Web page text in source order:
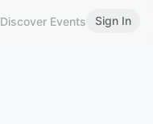
Discover Events Sign In